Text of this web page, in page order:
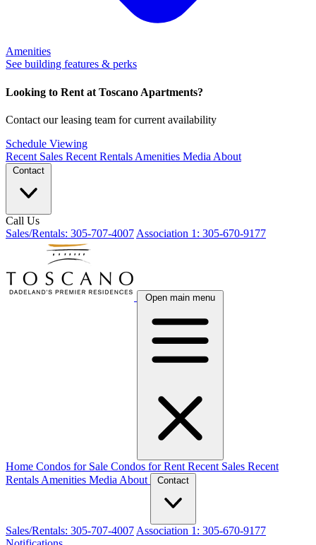
Amenities
See building features & perks
Looking to Rent at Toscano Apartments?
Contact our leasing team for current availability
Schedule Viewing
Recent Sales Recent Rentals Amenities Media About
Call Us
Sales/Rentals: 305-707-4007 Association 1: 305-670-9177
Open main menu
Home Condos for Sale Condos for Rent Recent Sales Recent
Rentals Amenities Media About
Sales/Rentals: 305-707-4007 Association 1: 305-670-9177